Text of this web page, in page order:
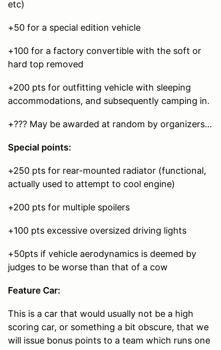
etc)
+50 for a special edition vehicle
+100 for a factory convertible with the soft or
hard top removed
+200 pts for outfitting vehicle with sleeping
accommodations, and subsequently camping in.
+??? May be awarded at random by organizers…
Special points:
+250 pts for rear-mounted radiator (functional,
actually used to attempt to cool engine)
+200 pts for multiple spoilers
+100 pts excessive oversized driving lights
+50pts if vehicle aerodynamics is deemed by
judges to be worse than that of a cow
Feature Car:
This is a car that would usually not be a high
scoring car, or something a bit obscure, that we
will issue bonus points to a team which runs one